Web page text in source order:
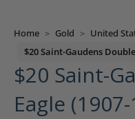
Home > Gold > United
$20 Saint-Gaudens
$20 Saint-
Eagle